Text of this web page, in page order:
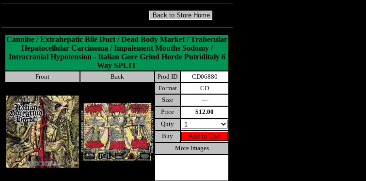
Cannibe / Extrahepatic Bile Duct / Dead Body Market / Trabecular
Hepatocellular Carcinoma / Impalement Mouths Sodomy /
Intracranial Hypotension - Italian Gore Grind Horde Putriditaly 6
Way SPLIT
Front Back Prod ID
CD06880
Format
CD
Size
---
Price
$12.00
Qnty
Buy
More images